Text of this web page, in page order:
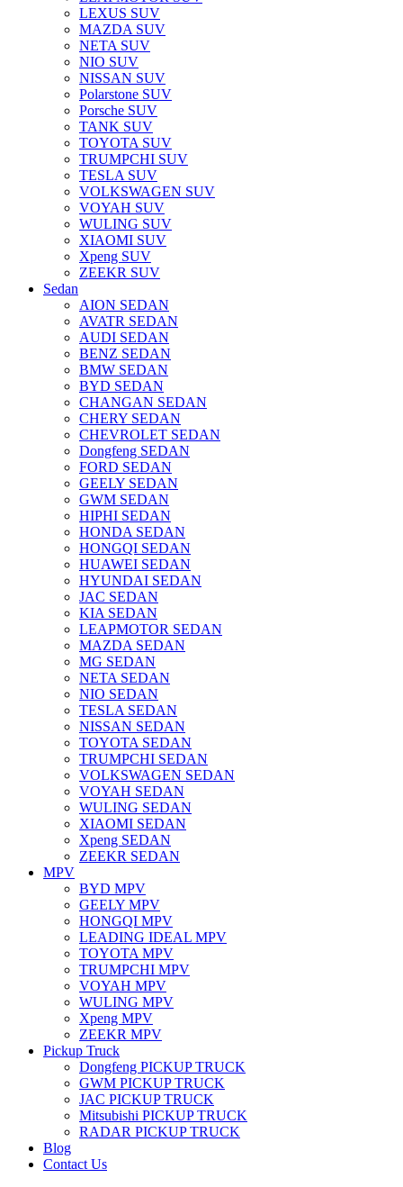
LEXUS SUV
MAZDA SUV
NETA SUV
NIO SUV
NISSAN SUV
Polarstone SUV
Porsche SUV
TANK SUV
TOYOTA SUV
TRUMPCHI SUV
TESLA SUV
VOLKSWAGEN SUV
VOYAH SUV
WULING SUV
XIAOMI SUV
Xpeng SUV
ZEEKR SUV
Sedan
AION SEDAN
AVATR SEDAN
AUDI SEDAN
BENZ SEDAN
BMW SEDAN
BYD SEDAN
CHANGAN SEDAN
CHERY SEDAN
CHEVROLET SEDAN
Dongfeng SEDAN
FORD SEDAN
GEELY SEDAN
GWM SEDAN
HIPHI SEDAN
HONDA SEDAN
HONGQI SEDAN
HUAWEI SEDAN
HYUNDAI SEDAN
JAC SEDAN
KIA SEDAN
LEAPMOTOR SEDAN
MAZDA SEDAN
MG SEDAN
NETA SEDAN
NIO SEDAN
TESLA SEDAN
NISSAN SEDAN
TOYOTA SEDAN
TRUMPCHI SEDAN
VOLKSWAGEN SEDAN
VOYAH SEDAN
WULING SEDAN
XIAOMI SEDAN
Xpeng SEDAN
ZEEKR SEDAN
MPV
BYD MPV
GEELY MPV
HONGQI MPV
LEADING IDEAL MPV
TOYOTA MPV
TRUMPCHI MPV
VOYAH MPV
WULING MPV
Xpeng MPV
ZEEKR MPV
Pickup Truck
Dongfeng PICKUP TRUCK
GWM PICKUP TRUCK
JAC PICKUP TRUCK
Mitsubishi PICKUP TRUCK
RADAR PICKUP TRUCK
Blog
Contact Us